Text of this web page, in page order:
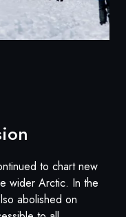
to chart new
wider Arctic. In the
abolished on